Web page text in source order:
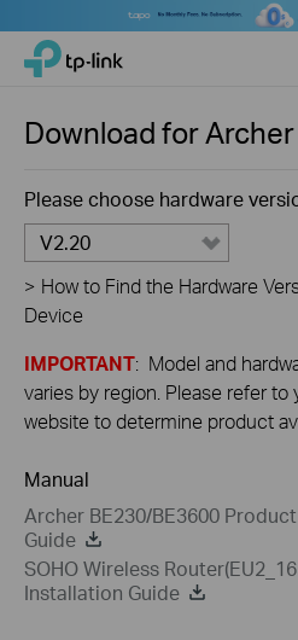
Click
navigation
TP-Link, Reliably Smart
Download for
Please choose hardware
V2.20
> How to Find the Hardware
Device
IMPORTANT: Model and
varies by region. Please refer to
website to determine product
Manual
Archer BE230/BE3600
Guide
SOHO Wireless
Installation Guide